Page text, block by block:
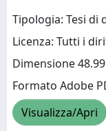
Tipologia: Tesi di
Licenza: Tutti i
Dimensione
Formato Adobe
Visualizza/Apri